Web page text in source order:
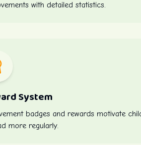
with detailed statistics.
System
badges and rewards motivate
more regularly.